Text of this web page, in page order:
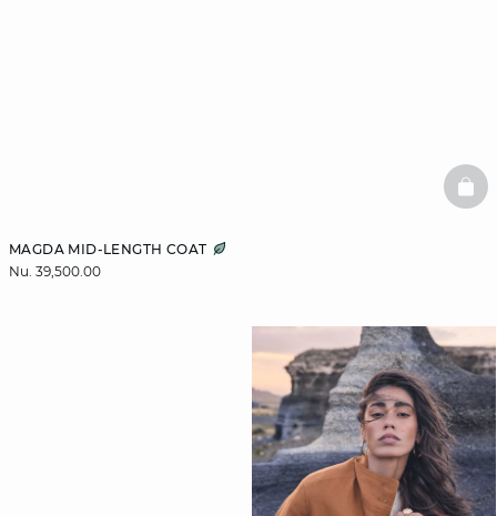
MAGDA MID-LENGTH COAT
Nu. 39,500.00